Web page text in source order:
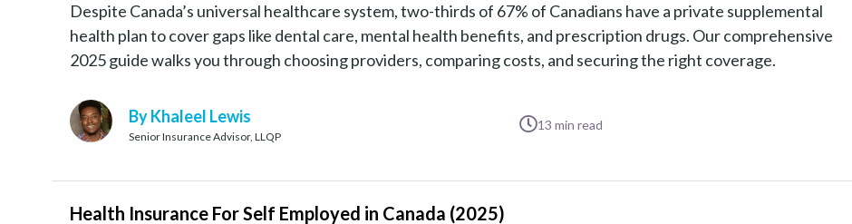
Despite Canada’s universal healthcare system, two-thirds of 67% of Canadians have a private supplemental
health plan to cover gaps like dental care, mental health benefits, and prescription drugs. Our comprehensive
2025 guide walks you through choosing providers, comparing costs, and securing the right coverage.
By Khaleel Lewis
Senior Insurance Advisor, LLQP
13 min read
Health Insurance For Self Employed in Canada (2025)